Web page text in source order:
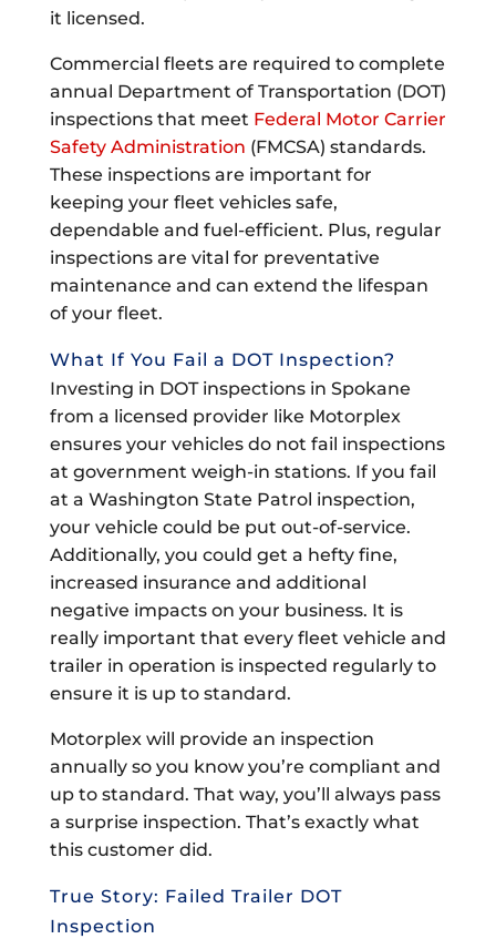
it licensed.
Commercial fleets are required to complete
annual Department of Transportation (DOT)
inspections that meet Federal Motor Carrier
Safety Administration (FMCSA) standards.
These inspections are important for
keeping your fleet vehicles safe,
dependable and fuel-efficient. Plus, regular
inspections are vital for preventative
maintenance and can extend the lifespan
of your fleet.
What If You Fail a DOT Inspection?
Investing in DOT inspections in Spokane
from a licensed provider like Motorplex
ensures your vehicles do not fail inspections
at government weigh-in stations. If you fail
at a Washington State Patrol inspection,
your vehicle could be put out-of-service.
Additionally, you could get a hefty fine,
increased insurance and additional
negative impacts on your business. It is
really important that every fleet vehicle and
trailer in operation is inspected regularly to
ensure it is up to standard.
Motorplex will provide an inspection
annually so you know you’re compliant and
up to standard. That way, you’ll always pass
a surprise inspection. That’s exactly what
this customer did.
True Story: Failed Trailer DOT
Inspection